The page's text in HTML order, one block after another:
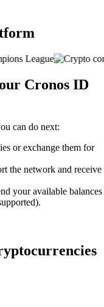
Cronos ID
can do next:
or exchange them for
the network and receive
your available balances